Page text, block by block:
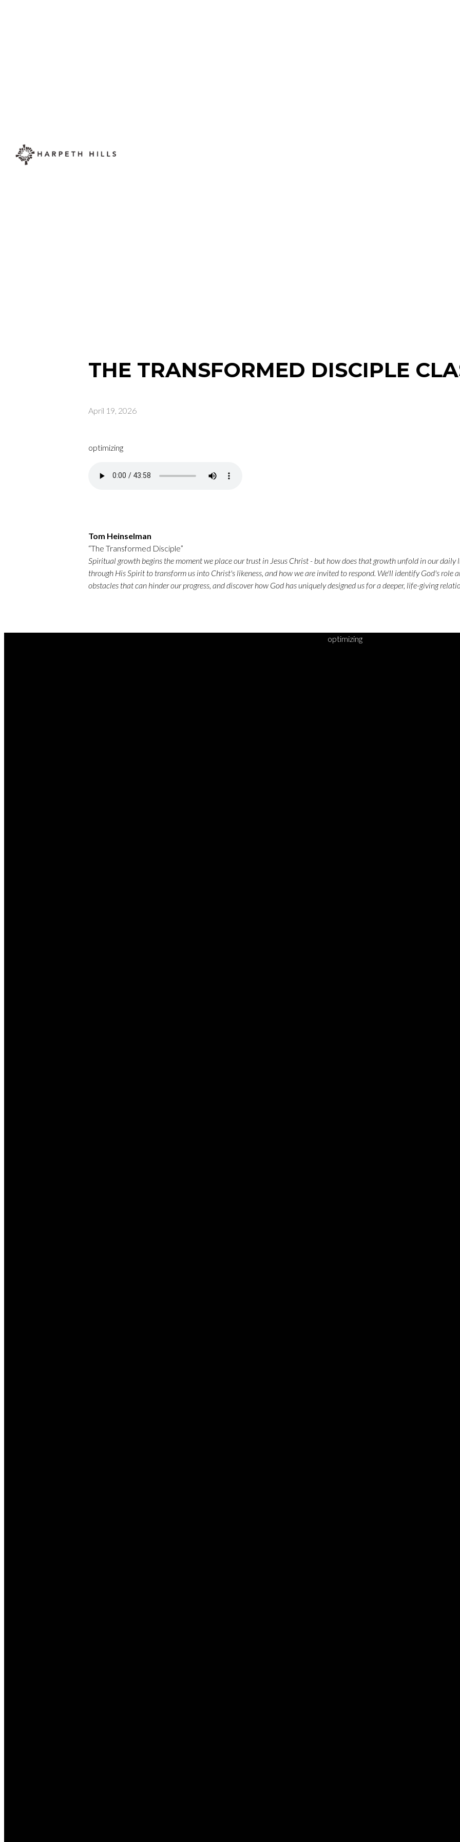
THE TRANSFORMED DISCIPLE
April 19, 2026
optimizing
Tom Heinselman
“The Transformed Disciple”
Spiritual growth begins the moment we place our trust in Jesus Christ - but how does that growth unfold in our daily
through His Spirit to transform us into Christ's likeness, and how we are invited to respond. We'll identify God's role
obstacles that can hinder our progress, and discover how God has uniquely designed us for a deeper, life-giving
optimizing